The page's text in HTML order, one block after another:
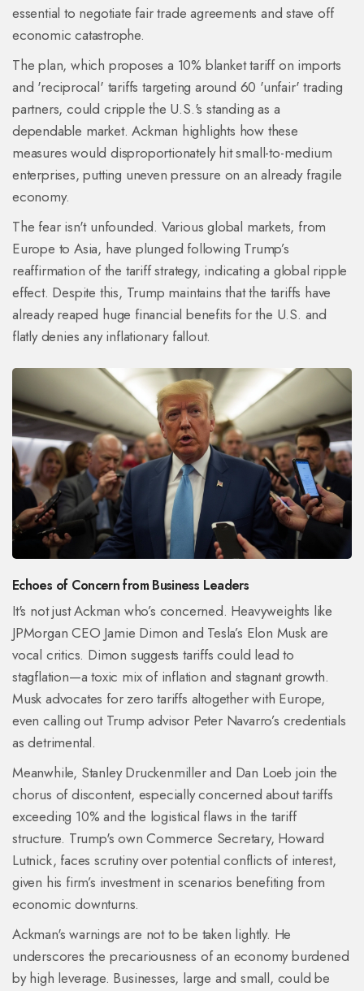
essential to negotiate fair trade agreements and stave off
economic catastrophe.
The plan, which proposes a 10% blanket tariff on imports
and 'reciprocal' tariffs targeting around 60 'unfair' trading
partners, could cripple the U.S.'s standing as a
dependable market. Ackman highlights how these
measures would disproportionately hit small-to-medium
enterprises, putting uneven pressure on an already fragile
economy.
The fear isn't unfounded. Various global markets, from
Europe to Asia, have plunged following Trump’s
reaffirmation of the tariff strategy, indicating a global ripple
effect. Despite this, Trump maintains that the tariffs have
already reaped huge financial benefits for the U.S. and
flatly denies any inflationary fallout.
Echoes of Concern from Business Leaders
It's not just Ackman who’s concerned. Heavyweights like
JPMorgan CEO Jamie Dimon and Tesla’s Elon Musk are
vocal critics. Dimon suggests tariffs could lead to
stagflation—a toxic mix of inflation and stagnant growth.
Musk advocates for zero tariffs altogether with Europe,
even calling out Trump advisor Peter Navarro’s credentials
as detrimental.
Meanwhile, Stanley Druckenmiller and Dan Loeb join the
chorus of discontent, especially concerned about tariffs
exceeding 10% and the logistical flaws in the tariff
structure. Trump's own Commerce Secretary, Howard
Lutnick, faces scrutiny over potential conflicts of interest,
given his firm’s investment in scenarios benefiting from
economic downturns.
Ackman's warnings are not to be taken lightly. He
underscores the precariousness of an economy burdened
by high leverage. Businesses, large and small, could be